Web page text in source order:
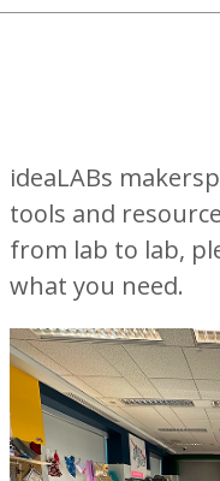
ideaLABs
tools and
from lab to lab,
what you need.